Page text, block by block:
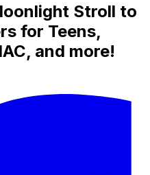
Stroll to
for Teens,
and more!